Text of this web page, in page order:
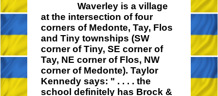
Waverley is a village
at the intersection of four
corners of Medonte, Tay, Flos
and Tiny townships (SW
corner of Tiny, SE corner of
Tay, NE corner of Flos, NW
corner of Medonte). Taylor
Kennedy says: " . . . . the
school definitely has Brock &